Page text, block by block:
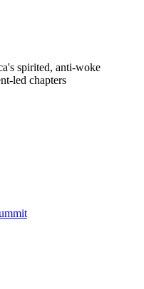
spirited, anti-woke
led chapters